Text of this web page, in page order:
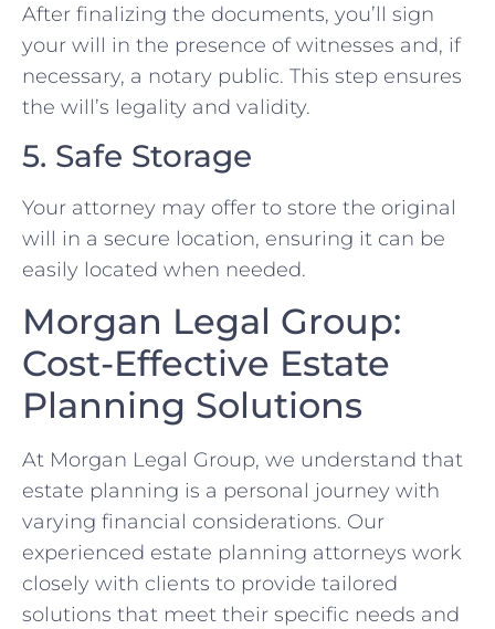
After finalizing the documents, you’ll sign
your will in the presence of witnesses and, if
necessary, a notary public. This step ensures
the will’s legality and validity.
5. Safe Storage
Your attorney may offer to store the original
will in a secure location, ensuring it can be
easily located when needed.
Morgan Legal Group:
Cost-Effective Estate
Planning Solutions
At Morgan Legal Group, we understand that
estate planning is a personal journey with
varying financial considerations. Our
experienced estate planning attorneys work
closely with clients to provide tailored
solutions that meet their specific needs and